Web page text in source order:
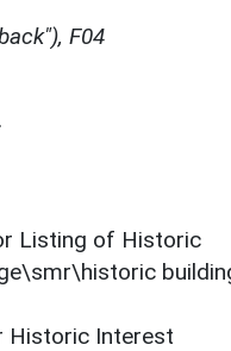
F04
Listing of Historic
Historic Interest